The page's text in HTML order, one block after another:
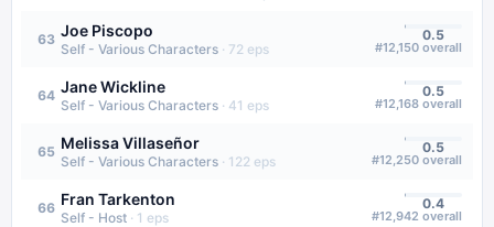
63 Joe Piscopo
Self - Various Characters · 72 eps
0.5
#12,150 overall
64 Jane Wickline
Self - Various Characters · 41 eps
0.5
#12,168 overall
65 Melissa Villaseñor
Self - Various Characters · 122 eps
0.5
#12,250 overall
66 Fran Tarkenton
Self - Host · 1 eps
0.4
#12,942 overall